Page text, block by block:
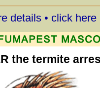
details • click here
the termite